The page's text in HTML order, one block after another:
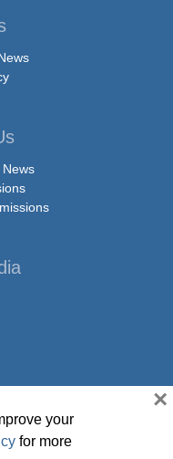
All Rights Reserved. 9711
MD 20878 | 1-301-913-
your
for more
×